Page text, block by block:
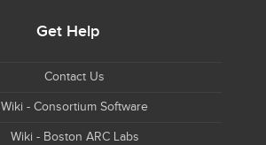
Get Help
Contact Us
Wiki - Consortium Software
Wiki - Boston ARC Labs